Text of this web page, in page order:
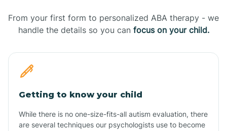
From your first form to personalized ABA therapy - we
handle the details so you can focus on your child.
Getting to know your child
While there is no one-size-fits-all autism evaluation, there
are several techniques our psychologists use to become